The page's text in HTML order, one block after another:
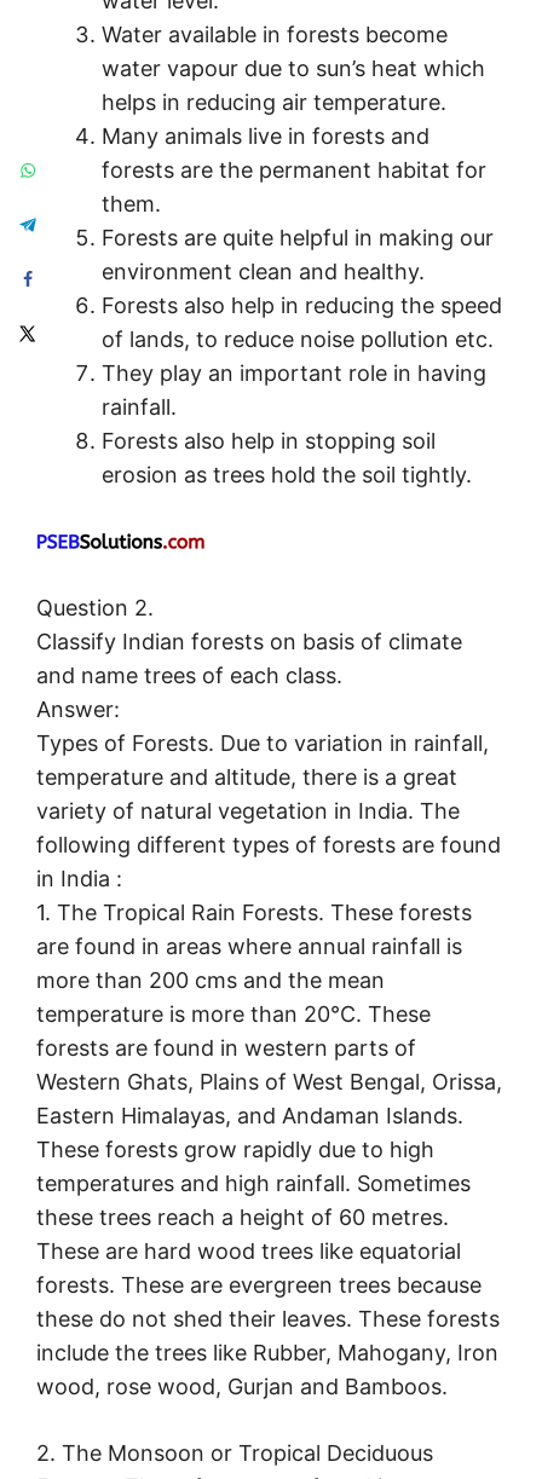
Water available in forests become
water vapour due to sun’s heat which
helps in reducing air temperature.
Many animals live in forests and
forests are the permanent habitat for
them.
Forests are quite helpful in making our
environment clean and healthy.
Forests also help in reducing the speed
of lands, to reduce noise pollution etc.
They play an important role in having
rainfall.
Forests also help in stopping soil
erosion as trees hold the soil tightly.
Question 2.
Classify Indian forests on basis of climate
and name trees of each class.
Answer:
Types of Forests. Due to variation in rainfall,
temperature and altitude, there is a great
variety of natural vegetation in India. The
following different types of forests are found
in India :
1. The Tropical Rain Forests. These forests
are found in areas where annual rainfall is
more than 200 cms and the mean
temperature is more than 20°C. These
forests are found in western parts of
Western Ghats, Plains of West Bengal, Orissa,
Eastern Himalayas, and Andaman Islands.
These forests grow rapidly due to high
temperatures and high rainfall. Sometimes
these trees reach a height of 60 metres.
These are hard wood trees like equatorial
forests. These are evergreen trees because
these do not shed their leaves. These forests
include the trees like Rubber, Mahogany, Iron
wood, rose wood, Gurjan and Bamboos.
2. The Monsoon or Tropical Deciduous